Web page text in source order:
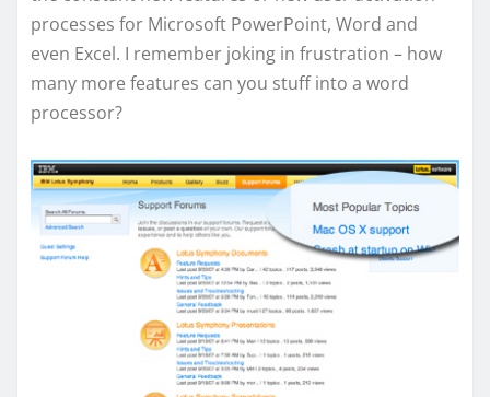
processes for Microsoft PowerPoint, Word and
even Excel. I remember joking in frustration – how
many more features can you stuff into a word
processor?